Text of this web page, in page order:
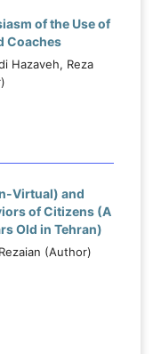
of the Use of
Coaches
Hazaveh, Reza
Virtual) and
of Citizens (A
Old in Tehran)
(Author)